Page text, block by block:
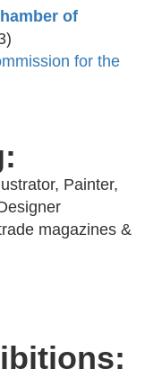
of
for the
Painter,
magazines &